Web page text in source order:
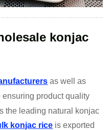
konjac
as well as
ensuring product quality
the leading natural konjac
konjac rice is exported